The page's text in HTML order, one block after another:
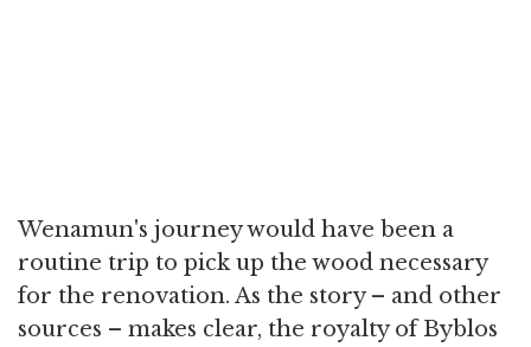
Wenamun's journey would have been a
routine trip to pick up the wood necessary
for the renovation. As the story – and other
sources – makes clear, the royalty of Byblos